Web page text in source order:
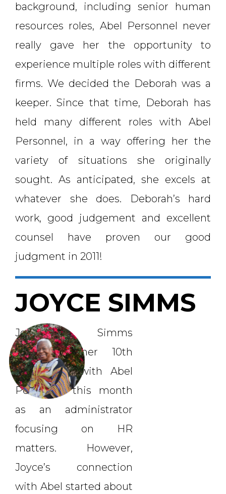
background, including senior human
resources roles, Abel Personnel never
really gave her the opportunity to
experience multiple roles with different
firms. We decided the Deborah was a
keeper. Since that time, Deborah has
held many different roles with Abel
Personnel, in a way offering her the
variety of situations she originally
sought. As anticipated, she excels at
whatever she does. Deborah’s hard
work, good judgement and excellent
counsel have proven our good
judgment in 2011!
JOYCE SIMMS
Joyce Simms
celebrated her 10th
anniversary with Abel
Personnel this month
as an administrator
focusing on HR
matters. However,
Joyce’s connection
with Abel started about